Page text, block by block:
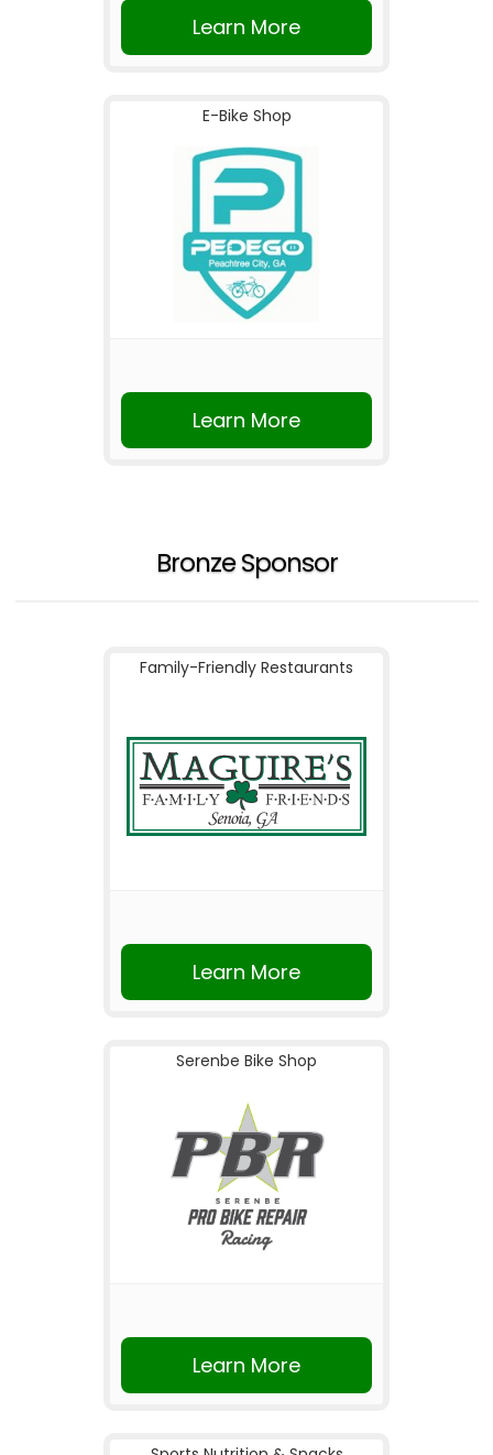
Learn More
E-Bike Shop
Learn More
Bronze Sponsor
Family-Friendly Restaurants
Learn More
Serenbe Bike Shop
Learn More